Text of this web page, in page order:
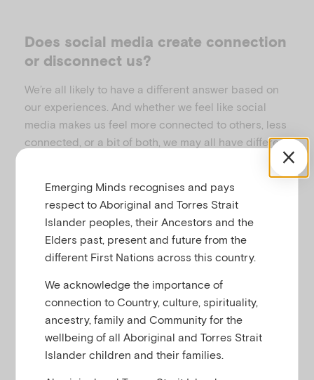
Does social media create connection
or disconnect us?
We’re all likely to have a different answer based on
our experiences. And whether we feel like social
media makes us feel more connected to others, less
connected, or a bit of both, we may all have different
This resource was created to help you think about
how you use social media – whether it helps you feel
more or less connected and whether you could
benefit from further skills to help keep connections
positive and safe.
When social media helps us connect
to community
Social media can be a space in which people with
various identities, beliefs and ways of living can be
Emerging Minds recognises and pays
respect to Aboriginal and Torres Strait
Islander peoples, their Ancestors and the
Elders past, present and future from the
different First Nations across this country.
We acknowledge the importance of
connection to Country, culture, spirituality,
ancestry, family and Community for the
wellbeing of all Aboriginal and Torres Strait
Islander children and their families.